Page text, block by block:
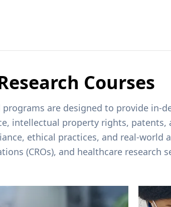
Courses
programs are designed to provide
intellectual property rights,
ethical practices, and real-
(CROs), and healthcare